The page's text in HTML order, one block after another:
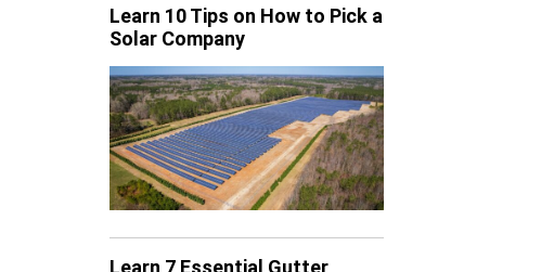
Learn 10 Tips on How to Pick a
Solar Company
Learn 7 Essential Gutter